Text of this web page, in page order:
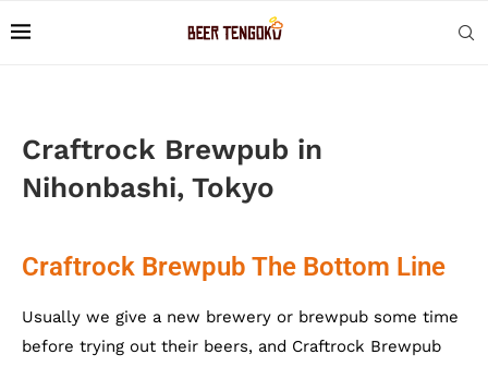
Craftrock Brewpub in
Nihonbashi, Tokyo
Craftrock Brewpub The Bottom Line
Usually we give a new brewery or brewpub some time
before trying out their beers, and Craftrock Brewpub